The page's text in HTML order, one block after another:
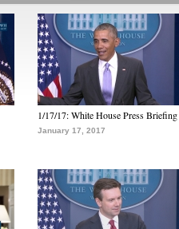
1/17/17: White House Press Briefing
January 17, 2017